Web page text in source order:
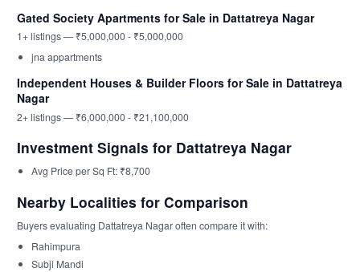
Gated Society Apartments for Sale in Dattatreya Nagar
1+ listings — ₹5,000,000 - ₹5,000,000
jna appartments
Independent Houses & Builder Floors for Sale in Dattatreya
Nagar
2+ listings — ₹6,000,000 - ₹21,100,000
Investment Signals for Dattatreya Nagar
Avg Price per Sq Ft: ₹8,700
Nearby Localities for Comparison
Buyers evaluating Dattatreya Nagar often compare it with:
Rahimpura
Subji Mandi